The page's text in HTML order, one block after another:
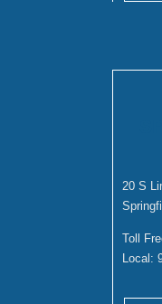
20 S
Toll
Local: